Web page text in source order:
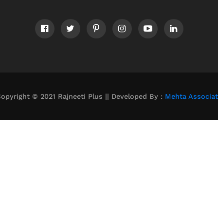
© 2021 Rajneeti Plus || Developed By : Mehta